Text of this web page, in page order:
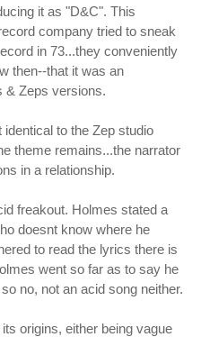
it as "D&C". This
company tried to sneak
in 73...they conveniently
then--that it was an
& Zeps versions.
to the Zep studio
theme remains...the narrator
in a relationship.
freakout. Holmes stated a
doesnt know where he
to read the lyrics there is
went so far as to say he
no, not an acid song neither.
origins, either being vague